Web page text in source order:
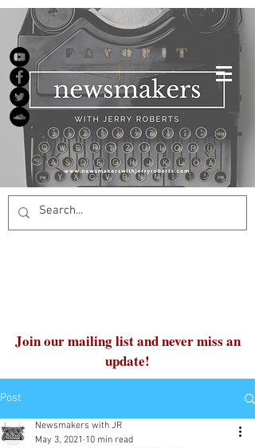
Join our mailing list and never miss an
update!
Post
Newsmakers with JR
May 3, 2021 10 min read